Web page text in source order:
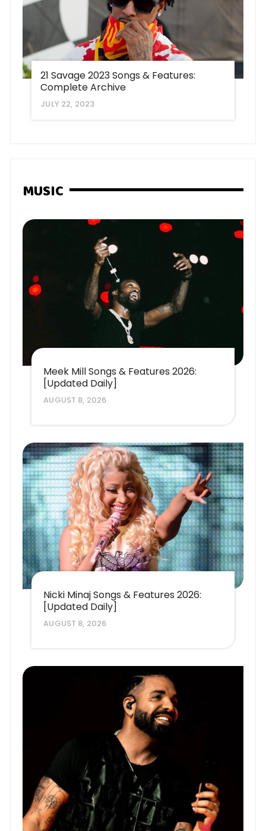
21 Savage 2023 Songs & Features:
Complete Archive
JULY 22, 2023
MUSIC
Meek Mill Songs & Features 2026:
[Updated Daily]
AUGUST 8, 2026
Nicki Minaj Songs & Features 2026:
[Updated Daily]
AUGUST 8, 2026